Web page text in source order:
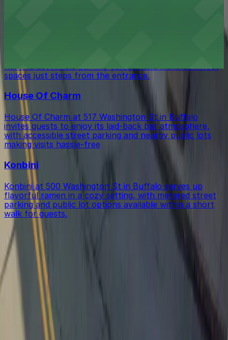
will find accessible parking garages and metered street
spaces just steps from the entrance.
House Of Charm
House Of Charm at 517 Washington St in Buffalo
invites guests to enjoy its laid-back bar atmosphere,
with accessible street parking and nearby public lots
making visits hassle-free
Konbini
Konbini at 500 Washington St in Buffalo serves up
flavorful ramen in a cozy setting, with metered street
parking and public lot options available within a short
walk for guests.
Get started with ParkMobile today
Whether you're looking for a spot in the moment or
want to reserve a space ahead of time, ParkMobile
puts the power in the palm of your hand.
Download App